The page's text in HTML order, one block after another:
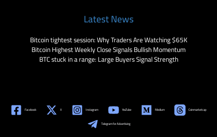
Latest News
Bitcoin tightest session: Why Traders Are Watching $65K
Bitcoin Highest Weekly Close Signals Bullish Momentum
BTC stuck in a range: Large Buyers Signal Strength
Facebook X Instagram YouTube Medium Coinmarketcap
Telegram for Advertising